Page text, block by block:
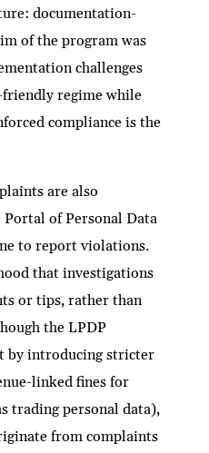
documentation-
of the program was
challenges
friendly regime while
compliance is the
are also
of Personal Data
to report violations.
that investigations
or tips, rather than
the LPDP
by introducing stricter
linked fines for
trading personal data),
from complaints